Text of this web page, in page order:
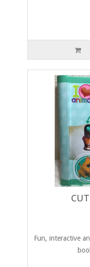
Fun, interactive